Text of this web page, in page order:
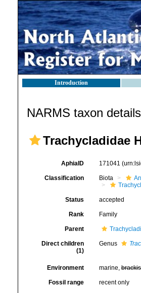
Introduction
NARMS taxon details
Trachycladidae
AphiaID 171041
Classification Biota
Status accepted
Rank Family
Parent
Direct children
(1)
Genus
Environment marine,
Fossil range recent only